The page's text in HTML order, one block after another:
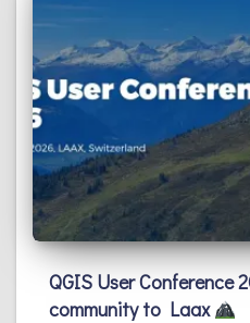
QGIS User Conference
community to Laax